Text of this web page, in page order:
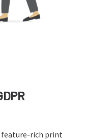
feature-rich print